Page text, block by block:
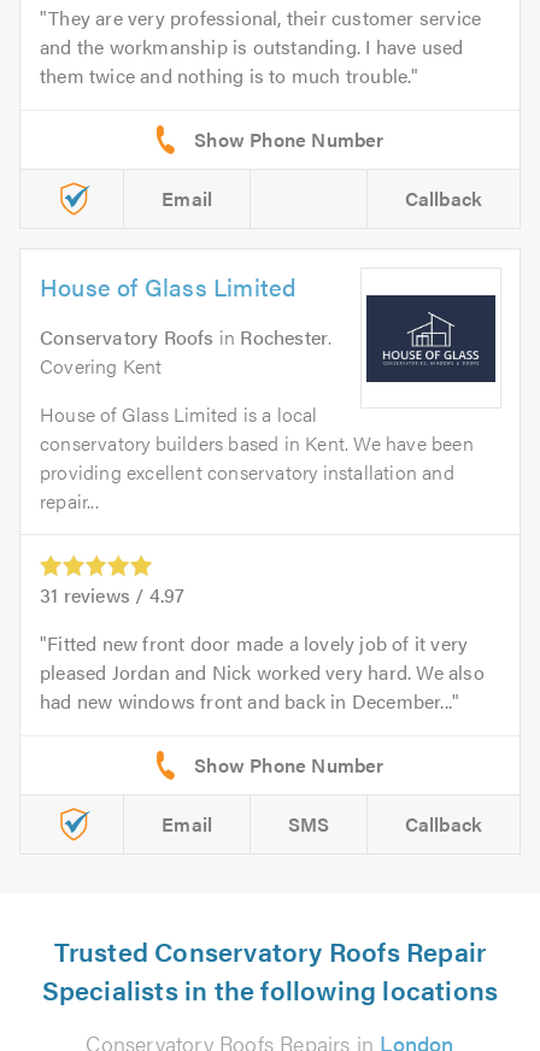
They are very professional, their customer service
and the workmanship is outstanding. I have used
them twice and nothing is to much trouble.
Email Callback
House of Glass Limited
Conservatory Roofs in Rochester.
Covering Kent
House of Glass Limited is a local
conservatory builders based in Kent. We have been
providing excellent conservatory installation and
repair...
31 reviews / 4.97
Fitted new front door made a lovely job of it very
pleased Jordan and Nick worked very hard. We also
had new windows front and back in December...
Email SMS Callback
Trusted Conservatory Roofs Repair
Specialists in the following locations
Conservatory Roofs Repairs in London